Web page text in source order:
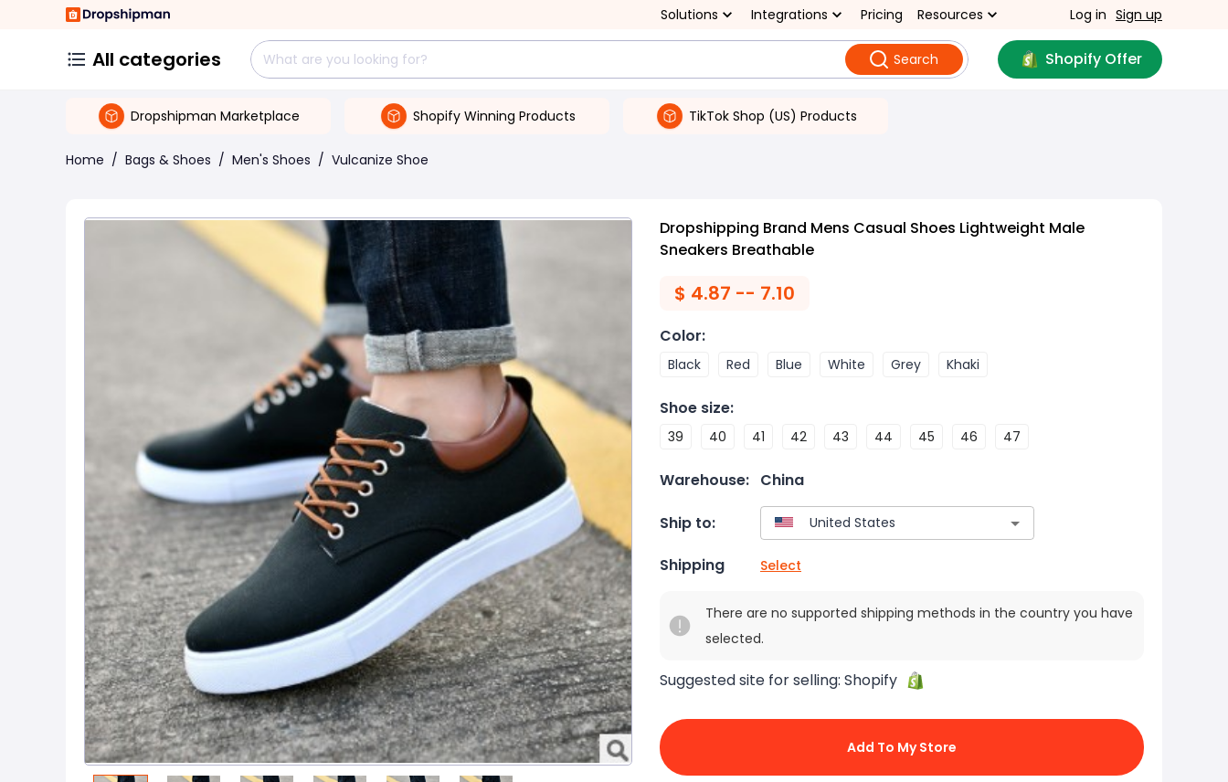
Solutions Integrations Pricing Resources Log in Sign up
All categories Search Shopify Offer
Dropshipman Marketplace Shopify Winning Products TikTok Shop (US) Products
Home / Bags & Shoes / Men's Shoes / Vulcanize Shoe
Dropshipping Brand Mens Casual Shoes Lightweight Male
Sneakers Breathable
$ 4.87 -- 7.10
Color:
Black Red Blue White Grey Khaki
Shoe size:
39 40 41 42 43 44 45 46 47
Warehouse: China
Ship to:
Shipping Select
There are no supported shipping methods in the country you have
selected.
Suggested site for selling: Shopify
Add To My Store